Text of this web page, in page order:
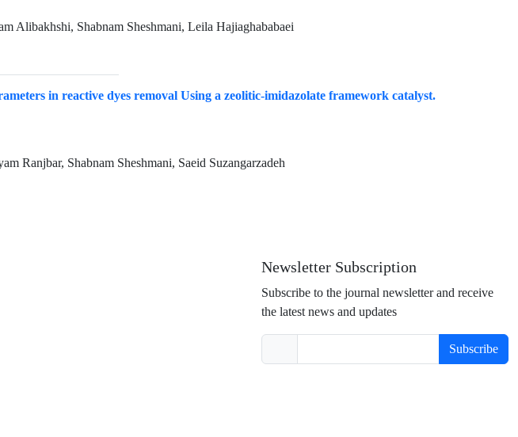
Alibakhshi, Shabnam Sheshmani, Leila Hajiaghababaei
in reactive dyes removal Using a zeolitic-imidazolate framework catalyst.
Ranjbar, Shabnam Sheshmani, Saeid Suzangarzadeh
Newsletter Subscription
Subscribe to the journal newsletter and receive
the latest news and updates
Subscribe